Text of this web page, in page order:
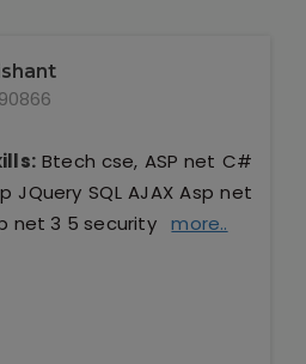
Btech cse, ASP net C#
JQuery SQL AJAX Asp net
net 3 5 securitymore..